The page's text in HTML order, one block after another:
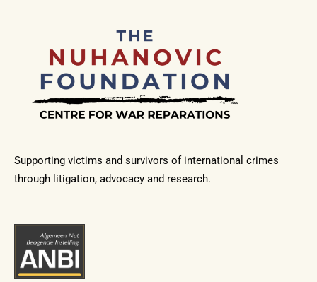
Supporting victims and survivors of international crimes
through litigation, advocacy and research.